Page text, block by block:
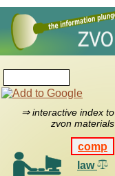
⇒ interactive index to
zvon materials
comp
law